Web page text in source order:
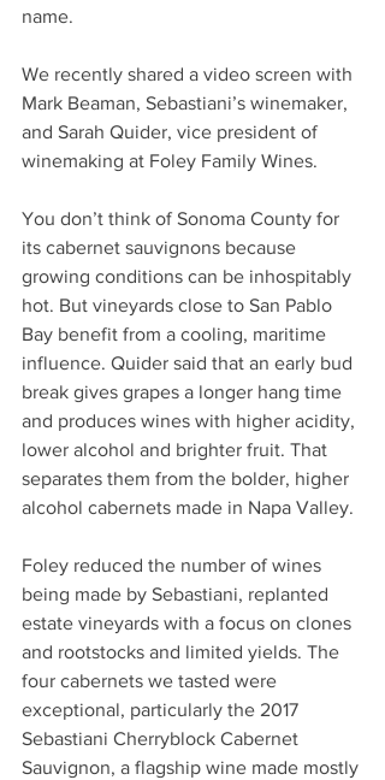
name.
We recently shared a video screen with
Mark Beaman, Sebastiani’s winemaker,
and Sarah Quider, vice president of
winemaking at Foley Family Wines.
You don’t think of Sonoma County for
its cabernet sauvignons because
growing conditions can be inhospitably
hot. But vineyards close to San Pablo
Bay benefit from a cooling, maritime
influence. Quider said that an early bud
break gives grapes a longer hang time
and produces wines with higher acidity,
lower alcohol and brighter fruit. That
separates them from the bolder, higher
alcohol cabernets made in Napa Valley.
Foley reduced the number of wines
being made by Sebastiani, replanted
estate vineyards with a focus on clones
and rootstocks and limited yields. The
four cabernets we tasted were
exceptional, particularly the 2017
Sebastiani Cherryblock Cabernet
Sauvignon, a flagship wine made mostly